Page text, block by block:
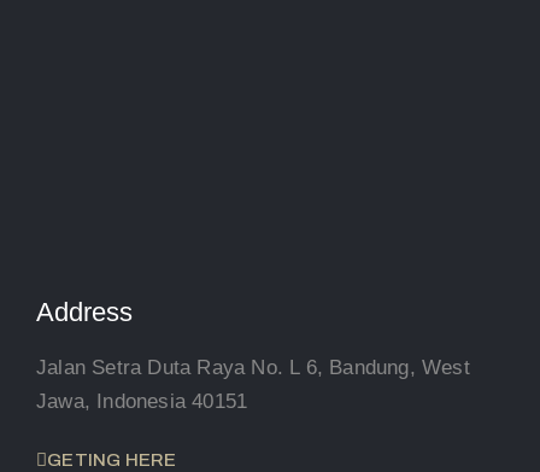
Address
Jalan Setra Duta Raya No. L 6, Bandung, West
Jawa, Indonesia 40151
GETING HERE